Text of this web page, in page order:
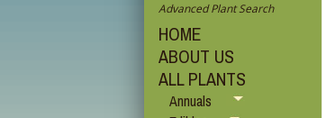
Advanced Plant Search
HOME
ABOUT US
ALL PLANTS
Annuals